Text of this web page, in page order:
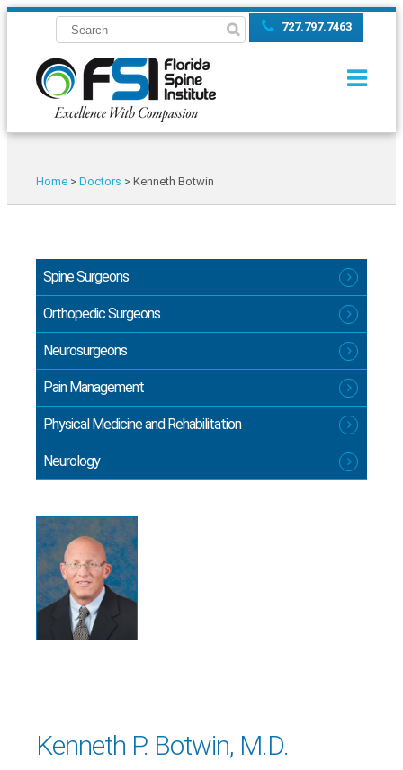
727.797.7463
Home >Doctors >Kenneth Botwin
Spine Surgeons
Orthopedic Surgeons
Neurosurgeons
Pain Management
Physical Medicine and Rehabilitation
Neurology
Kenneth P. Botwin, M.D.